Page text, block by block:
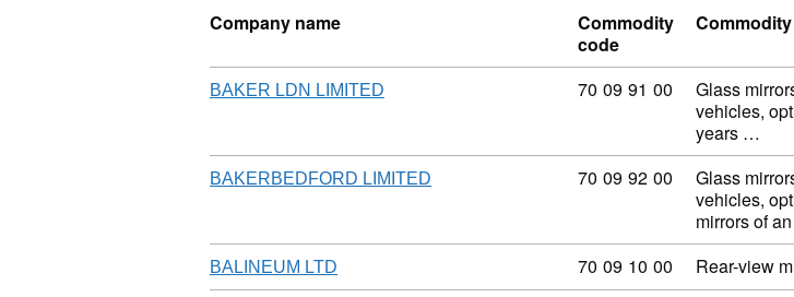
Company name
Commodity
code
BAKER LDN LIMITED Commodity code: 70 09 91
70 09 91 00
Glass
vehicles,
years …
BAKERBEDFORD LIMITED Commodity code: 70 09 92
70 09 92 00
Glass
vehicles,
mirrors of
BALINEUM LTD Commodity code: 70 09 10
70 09 10 00 Rear-view